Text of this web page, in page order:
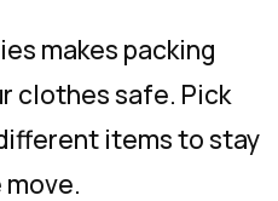
makes packing
clothes safe. Pick
items to stay